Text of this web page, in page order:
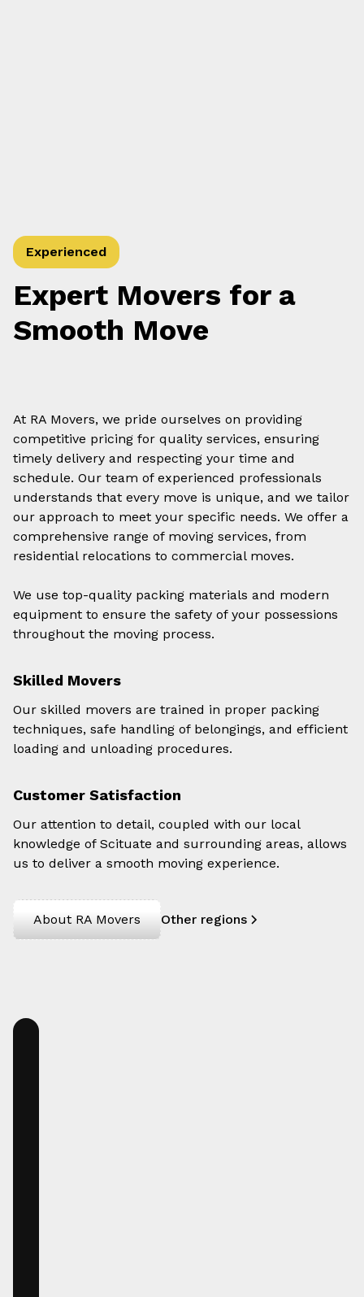
Experienced
Expert Movers for a
Smooth Move
At RA Movers, we pride ourselves on providing
competitive pricing for quality services, ensuring
timely delivery and respecting your time and
schedule. Our team of experienced professionals
understands that every move is unique, and we tailor
our approach to meet your specific needs. We offer a
comprehensive range of moving services, from
residential relocations to commercial moves.
We use top-quality packing materials and modern
equipment to ensure the safety of your possessions
throughout the moving process.
Skilled Movers
Our skilled movers are trained in proper packing
techniques, safe handling of belongings, and efficient
loading and unloading procedures.
Customer Satisfaction
Our attention to detail, coupled with our local
knowledge of Scituate and surrounding areas, allows
us to deliver a smooth moving experience.
About RA Movers Other regions